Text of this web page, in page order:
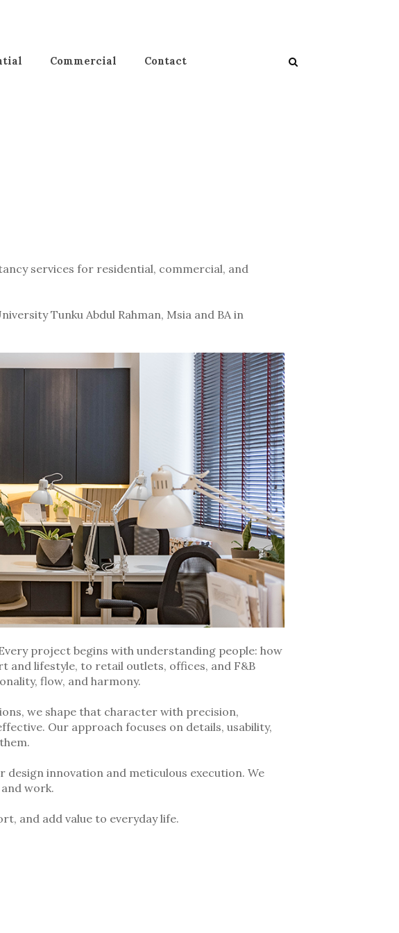
Commercial Contact
services for residential, commercial, and
Tunku Abdul Rahman, Msia and BA in
project begins with understanding people: how
and lifestyle, to retail outlets, offices, and F&B
flow, and harmony.
we shape that character with precision,
Our approach focuses on details, usability,
innovation and meticulous execution. We
work.
and add value to everyday life.